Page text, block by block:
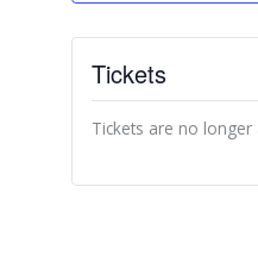
Tickets
Tickets are no longer